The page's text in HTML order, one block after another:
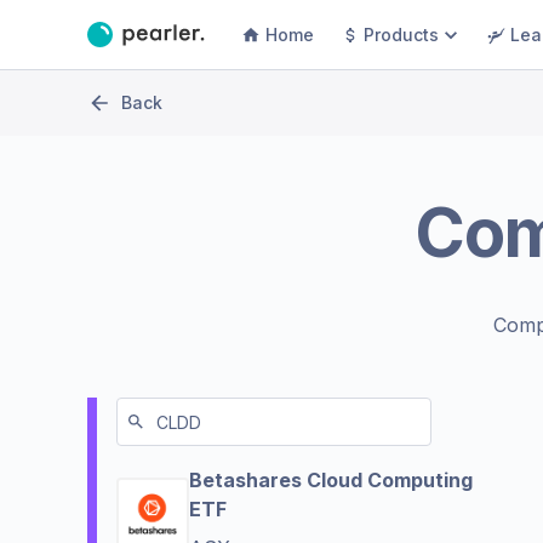
Home Products
Back
Betashares Cloud Computing
ETF